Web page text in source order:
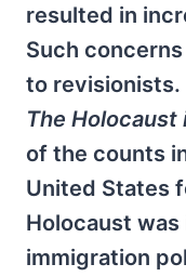
resulted in
Such
to revisionists.
The Holocaust
of the counts
United States
Holocaust
immigration